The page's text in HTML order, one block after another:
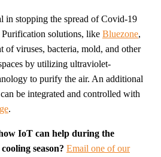
in stopping the spread of Covid-19
solutions, like Bluezone,
of viruses, bacteria, mold, and other
by utilizing ultraviolet-
to purify the air. An additional
be integrated and controlled with
.
IoT can help during the
season? Email one of our